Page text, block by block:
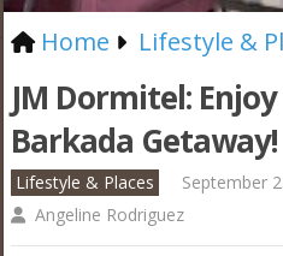
Home Lifestyle &
JM Dormitel:
Barkada Getaway!
Lifestyle & Places
September
Angeline Rodriguez